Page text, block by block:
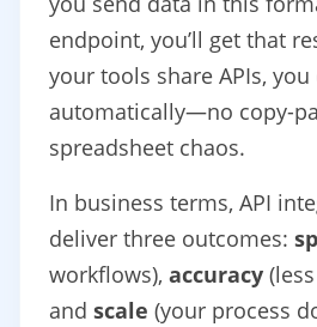
endpoint, you’ll get that
your tools share APIs,
automatically—no copy-
spreadsheet chaos.
In business terms, API
deliver three outcomes:
workflows), accuracy
and scale (your process